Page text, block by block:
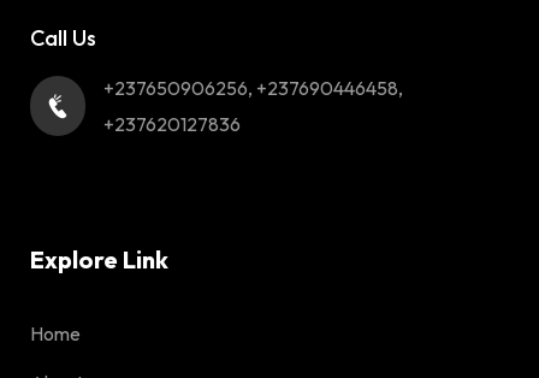
Call Us
+237650906256, +237690446458,
+237620127836
Explore Link
Home